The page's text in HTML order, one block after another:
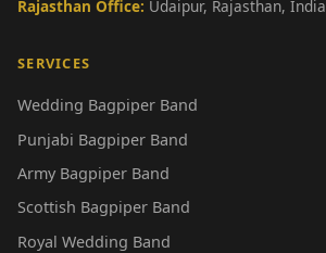
Rajasthan Office: Udaipur, Rajasthan, India
SERVICES
Wedding Bagpiper Band
Punjabi Bagpiper Band
Army Bagpiper Band
Scottish Bagpiper Band
Royal Wedding Band